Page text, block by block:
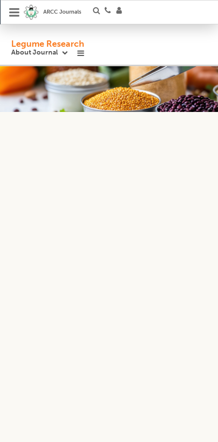
ARCC Journals
Legume Research
About Journal